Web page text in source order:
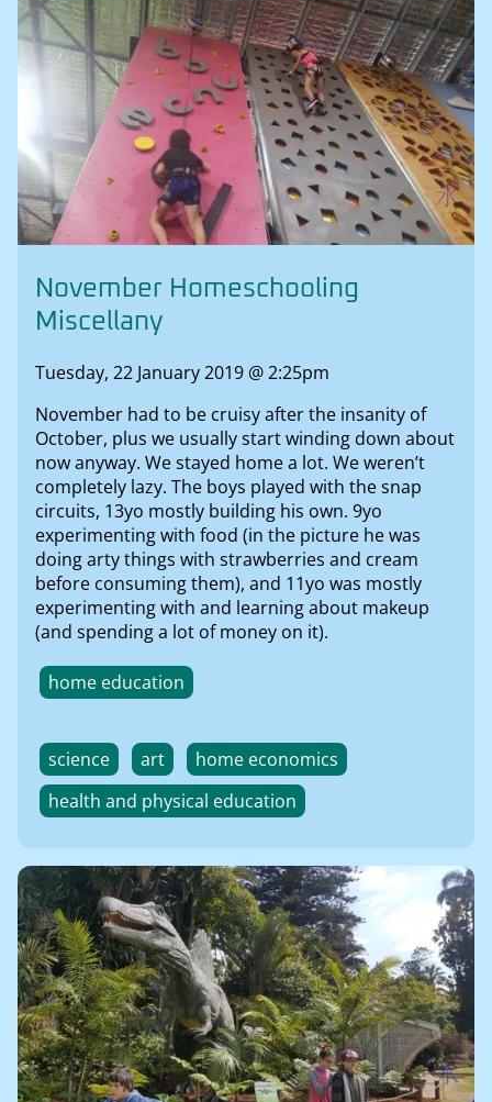
November Homeschooling
Miscellany
Tuesday, 22 January 2019 @ 2:25pm
November had to be cruisy after the insanity of
October, plus we usually start winding down about
now anyway. We stayed home a lot. We weren’t
completely lazy. The boys played with the snap
circuits, 13yo mostly building his own. 9yo
experimenting with food (in the picture he was
doing arty things with strawberries and cream
before consuming them), and 11yo was mostly
experimenting with and learning about makeup
(and spending a lot of money on it).
home education
science art
home economics
health and physical education